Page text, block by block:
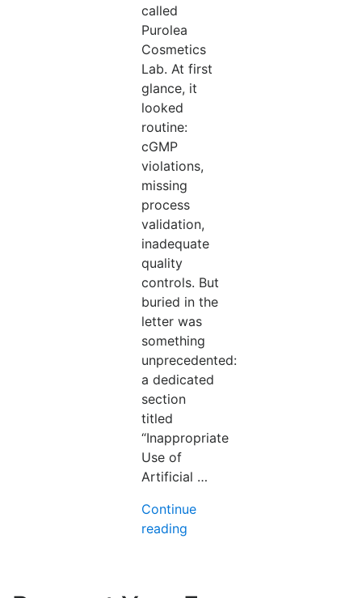
called
Purolea
Cosmetics
Lab. At first
glance, it
looked
routine:
cGMP
violations,
missing
process
validation,
inadequate
quality
controls. But
buried in the
letter was
something
unprecedented:
a dedicated
section
titled
“Inappropriate
Use of
Artificial …
Continue
reading